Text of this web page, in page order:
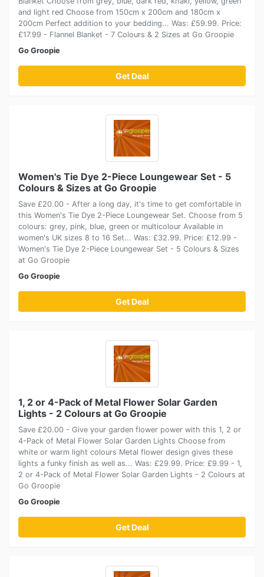
and light red Choose from 150cm x 200cm and 180cm x
200cm Perfect addition to your bedding... Was: £59.99. Price:
£17.99 - Flannel Blanket - 7 Colours & 2 Sizes at Go Groopie
Go Groopie
Get Deal
Women's Tie Dye 2-Piece Loungewear Set - 5
Colours & Sizes at Go Groopie
Save £20.00 - After a long day, it's time to get comfortable in
this Women's Tie Dye 2-Piece Loungewear Set. Choose from 5
colours: grey, pink, blue, green or multicolour Available in
women's UK sizes 8 to 16 Set... Was: £32.99. Price: £12.99 -
Women's Tie Dye 2-Piece Loungewear Set - 5 Colours & Sizes
at Go Groopie
Go Groopie
Get Deal
1, 2 or 4-Pack of Metal Flower Solar Garden
Lights - 2 Colours at Go Groopie
Save £20.00 - Give your garden flower power with this 1, 2 or
4-Pack of Metal Flower Solar Garden Lights Choose from
white or warm light colours Metal flower design gives these
lights a funky finish as well as... Was: £29.99. Price: £9.99 - 1,
2 or 4-Pack of Metal Flower Solar Garden Lights - 2 Colours at
Go Groopie
Go Groopie
Get Deal